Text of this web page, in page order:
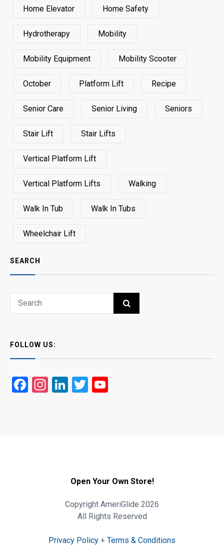
Home Elevator Home Safety
Hydrotherapy Mobility
Mobility Equipment Mobility Scooter
October Platform Lift Recipe
Senior Care Senior Living Seniors
Stair Lift Stair Lifts
Vertical Platform Lift
Vertical Platform Lifts Walking
Walk In Tub Walk In Tubs
Wheelchair Lift
SEARCH
Search
SEARCH
FOLLOW US:
Facebook
Instagram
LinkedIn
Twitter
Open Your Own Store!
Copyright AmeriGlide 2026
All Rights Reserved
Privacy Policy + Terms & Conditions